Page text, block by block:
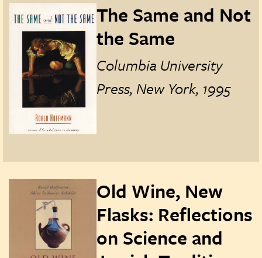
The Same and Not
the Same
Columbia University
Press, New York, 1995
Old Wine, New
Flasks: Reflections
on Science and